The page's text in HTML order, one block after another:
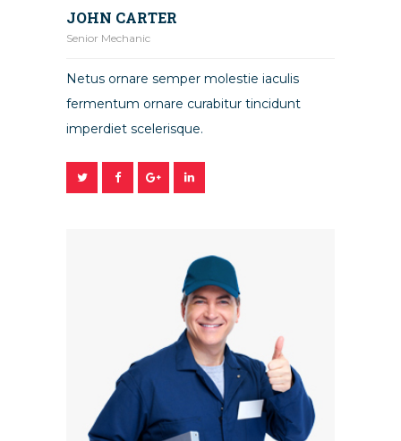
JOHN CARTER
Senior Mechanic
Netus ornare semper molestie iaculis
fermentum ornare curabitur tincidunt
imperdiet scelerisque.